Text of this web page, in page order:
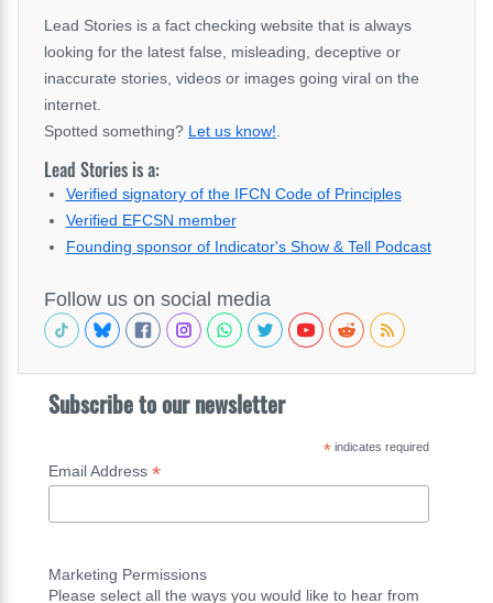
Lead Stories is a fact checking website that is always
looking for the latest false, misleading, deceptive or
inaccurate stories, videos or images going viral on the
internet.
Spotted something? Let us know!.
Lead Stories is a:
Verified signatory of the IFCN Code of Principles
Verified EFCSN member
Founding sponsor of Indicator's Show & Tell Podcast
Follow us on social media
Subscribe to our newsletter
*indicates required
Email Address *
Marketing Permissions
Please select all the ways you would like to hear from